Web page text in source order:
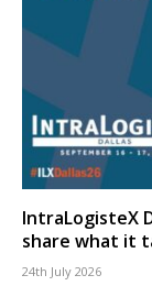
IntraLogisteX
share what it
24th July 2026